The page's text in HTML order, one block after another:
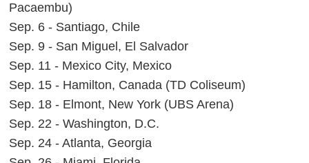
Pacaembu)
Sep. 6 - Santiago, Chile
Sep. 9 - San Miguel, El Salvador
Sep. 11 - Mexico City, Mexico
Sep. 15 - Hamilton, Canada (TD Coliseum)
Sep. 18 - Elmont, New York (UBS Arena)
Sep. 22 - Washington, D.C.
Sep. 24 - Atlanta, Georgia